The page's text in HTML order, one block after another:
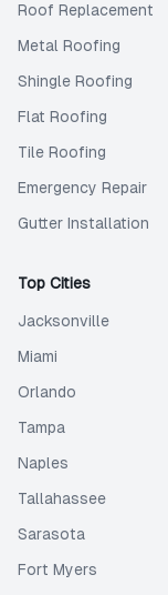
Roof Replacement
Metal Roofing
Shingle Roofing
Flat Roofing
Tile Roofing
Emergency Repair
Gutter Installation
Top Cities
Jacksonville
Miami
Orlando
Tampa
Naples
Tallahassee
Sarasota
Fort Myers